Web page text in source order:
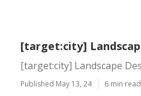
[target:city]
[target:city] Landscape
Published May 13, 24 6 min read